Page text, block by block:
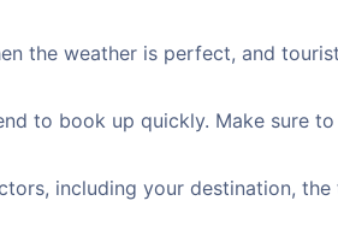
the weather is perfect, and
to book up quickly. Make sure to
including your destination,